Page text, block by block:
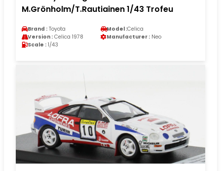
M.Grönholm/T.Rautiainen 1/43 Trofeu
Brand : Toyota Model :Celica
Version : Celica 1978 Manufacturer : Neo
Scale : 1/43